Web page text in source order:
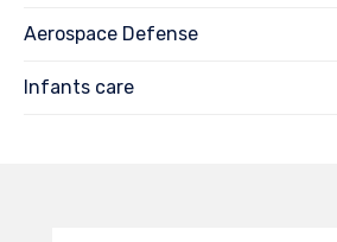
Aerospace Defense
Infants care